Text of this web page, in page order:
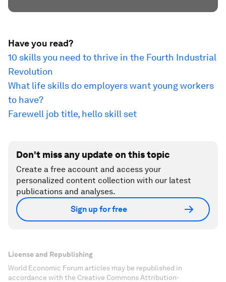
Have you read?
10 skills you need to thrive in the Fourth Industrial
Revolution
What life skills do employers want young workers
to have?
Farewell job title, hello skill set
Don't miss any update on this topic
Create a free account and access your
personalized content collection with our latest
publications and analyses.
Sign up for free
License and Republishing
World Economic Forum articles may be republished in
accordance with the Creative Commons Attribution-